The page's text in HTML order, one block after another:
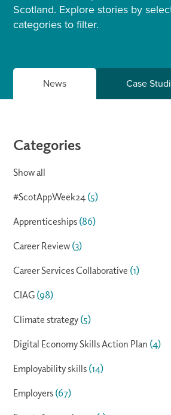
Scotland. Explore stories by
categories to filter.
News Case
Categories
Show all
#ScotAppWeek24 (5)
Apprenticeships (86)
Career Review (3)
Career Services Collaborative (1)
CIAG (98)
Climate strategy (5)
Digital Economy Skills Action Plan (4)
Employability skills (14)
Employers (67)